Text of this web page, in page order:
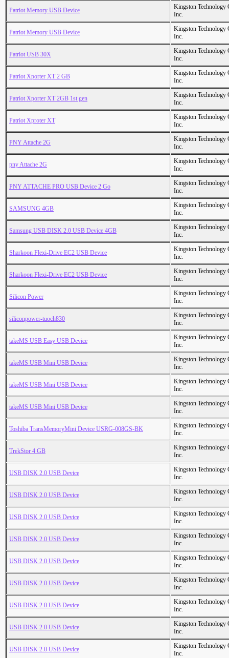
Patriot Memory USB Device
Kingston Technology
Inc.
Patriot Memory USB Device
Kingston Technology
Inc.
Patriot USB 30X
Kingston Technology
Inc.
Patriot Xporter XT 2 GB
Kingston Technology
Inc.
Patriot Xporter XT 2GB 1st gen
Kingston Technology
Inc.
Patriot Xproter XT
Kingston Technology
Inc.
PNY Attache 2G
Kingston Technology
Inc.
pny Attache 2G
Kingston Technology
Inc.
PNY ATTACHE PRO USB Device 2 Go
Kingston Technology
Inc.
SAMSUNG 4GB
Kingston Technology
Inc.
Samsung USB DISK 2.0 USB Device 4GB
Kingston Technology
Inc.
Sharkoon Flexi-Drive EC2 USB Device
Kingston Technology
Inc.
Sharkoon Flexi-Drive EC2 USB Device
Kingston Technology
Inc.
Silicon Power
Kingston Technology
Inc.
siliconpower-tuoch830
Kingston Technology
Inc.
takeMS USB Easy USB Device
Kingston Technology
Inc.
takeMS USB Mini USB Device
Kingston Technology
Inc.
takeMS USB Mini USB Device
Kingston Technology
Inc.
takeMS USB Mini USB Device
Kingston Technology
Inc.
Toshiba TransMemoryMini Device USRG-008GS-BK
Kingston Technology
Inc.
TrekStor 4 GB
Kingston Technology
Inc.
USB DISK 2.0 USB Device
Kingston Technology
Inc.
USB DISK 2.0 USB Device
Kingston Technology
Inc.
USB DISK 2.0 USB Device
Kingston Technology
Inc.
USB DISK 2.0 USB Device
Kingston Technology
Inc.
USB DISK 2.0 USB Device
Kingston Technology
Inc.
USB DISK 2.0 USB Device
Kingston Technology
Inc.
USB DISK 2.0 USB Device
Kingston Technology
Inc.
USB DISK 2.0 USB Device
Kingston Technology
Inc.
USB DISK 2.0 USB Device
Kingston Technology
Inc.